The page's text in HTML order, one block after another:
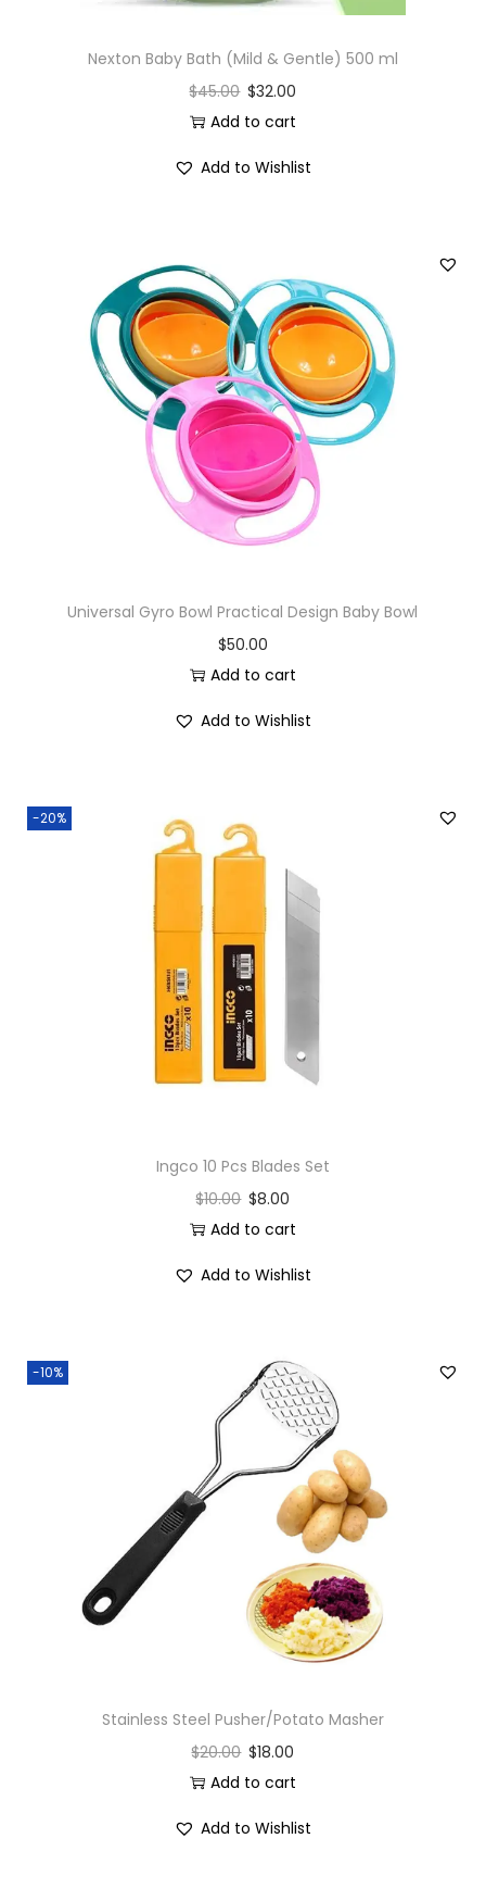
Nexton Baby Bath (Mild & Gentle) 500 ml
$45.00 $32.00
Add to cart
Add to Wishlist
Universal Gyro Bowl Practical Design Baby Bowl
$50.00
Add to cart
Add to Wishlist
-20%
Ingco 10 Pcs Blades Set
$10.00 $8.00
Add to cart
Add to Wishlist
-10%
Stainless Steel Pusher/Potato Masher
$20.00 $18.00
Add to cart
Add to Wishlist